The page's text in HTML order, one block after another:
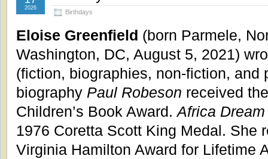
Birthdays
2026
Eloise Greenfield (born Parmele,
Washington, DC, August 5, 2021)
(fiction, biographies, non-fiction, and
biography Paul Robeson received
Children’s Book Award.Africa Dream
1976 Coretta Scott King Medal. She
Virginia Hamilton Award for Lifetime